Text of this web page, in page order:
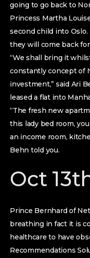
going to go back to
Princess Martha
second child into
they will come back
“We shall bring it
constantly concept of
investment,” said Ari
leased a flat into
“The fresh new
this lady bed room,
an income room,
Behn told you.
Oct
Prince Bernhard of
breathing in fact it is
healthcare to have
Recommendations